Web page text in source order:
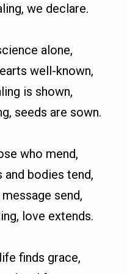
we declare.
alone,
well-known,
is shown,
seeds are sown.
who mend,
bodies tend,
send,
love extends.
finds grace,